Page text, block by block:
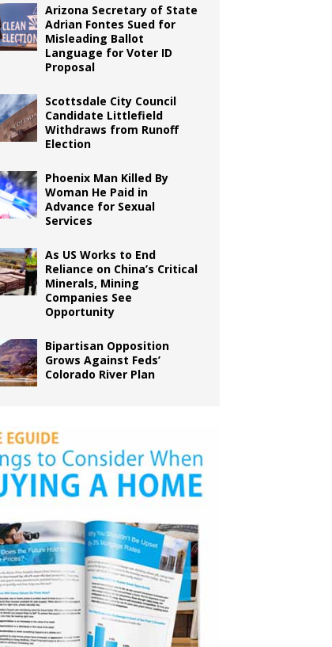
Arizona Secretary of State
Adrian Fontes Sued for
Misleading Ballot
Language for Voter ID
Proposal
Scottsdale City Council
Candidate Littlefield
Withdraws from Runoff
Election
Phoenix Man Killed By
Woman He Paid in
Advance for Sexual
Services
As US Works to End
Reliance on China’s Critical
Minerals, Mining
Companies See
Opportunity
Bipartisan Opposition
Grows Against Feds’
Colorado River Plan